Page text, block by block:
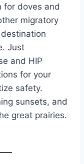
for doves and
migratory
Just
and HIP
for your
safety.
sunsets, and
great prairies.